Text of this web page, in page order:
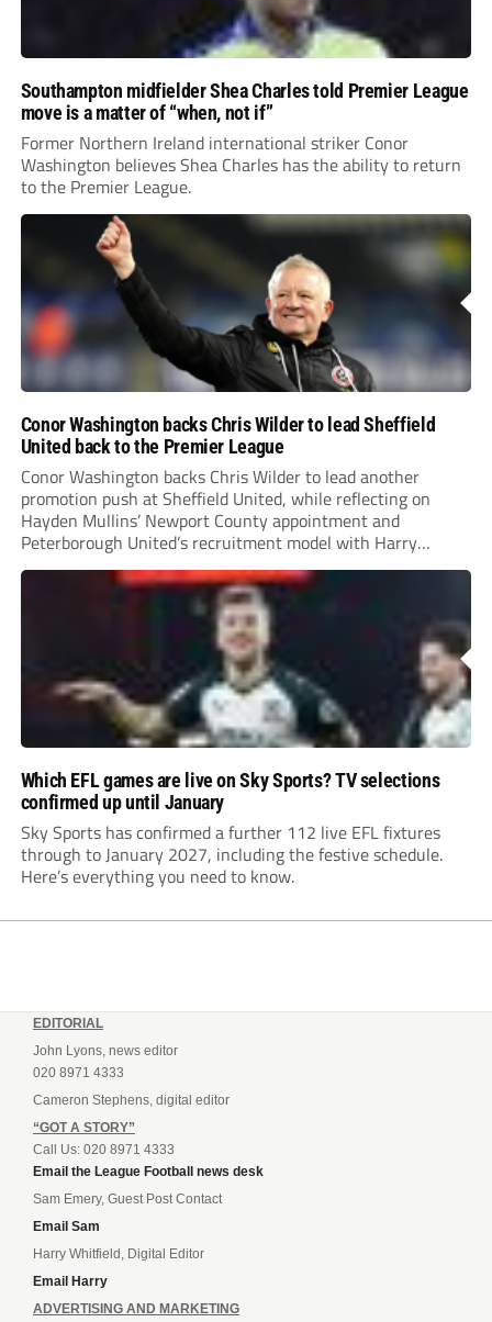
Southampton midfielder Shea Charles told Premier League
move is a matter of “when, not if”
Former Northern Ireland international striker Conor
Washington believes Shea Charles has the ability to return
to the Premier League.
Conor Washington backs Chris Wilder to lead Sheffield
United back to the Premier League
Conor Washington backs Chris Wilder to lead another
promotion push at Sheffield United, while reflecting on
Hayden Mullins’ Newport County appointment and
Peterborough United’s recruitment model with Harry
Leonard’s impressive breakthrough season at the club.
Which EFL games are live on Sky Sports? TV selections
confirmed up until January
Sky Sports has confirmed a further 112 live EFL fixtures
through to January 2027, including the festive schedule.
Here’s everything you need to know.
EDITORIAL
John Lyons, news editor
020 8971 4333
Cameron Stephens, digital editor
“GOT A STORY”
Call Us: 020 8971 4333
Email the League Football news desk
Sam Emery, Guest Post Contact
Email Sam
Harry Whitfield, Digital Editor
Email Harry
ADVERTISING AND MARKETING